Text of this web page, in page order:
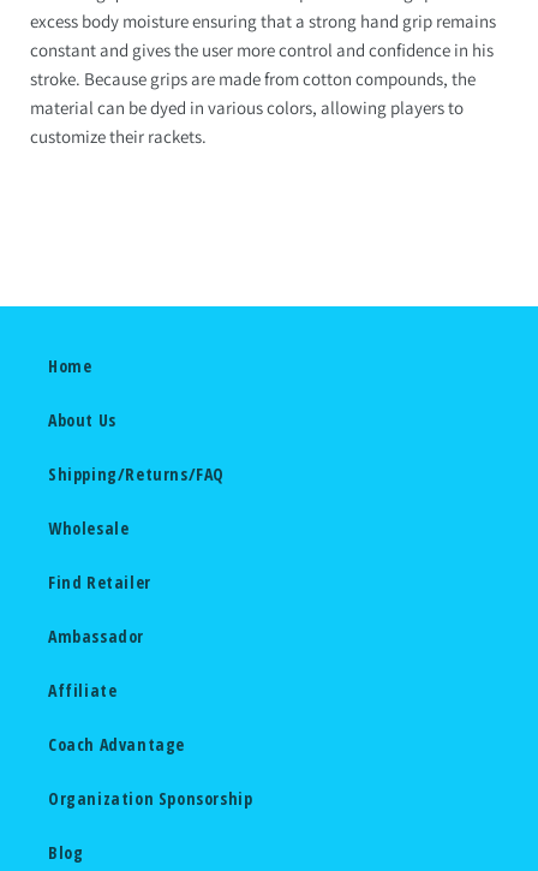
excess body moisture ensuring that a strong hand grip remains
constant and gives the user more control and confidence in his
stroke. Because grips are made from cotton compounds, the
material can be dyed in various colors, allowing players to
customize their rackets.
Home
About Us
Shipping/Returns/FAQ
Wholesale
Find Retailer
Ambassador
Affiliate
Coach Advantage
Organization Sponsorship
Blog